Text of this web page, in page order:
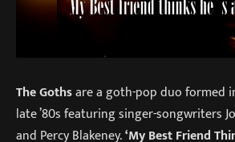
The Gothsare a goth-pop duo formed
late ’80s featuring singer-songwriters
and Percy Blakeney.‘My Best Friend